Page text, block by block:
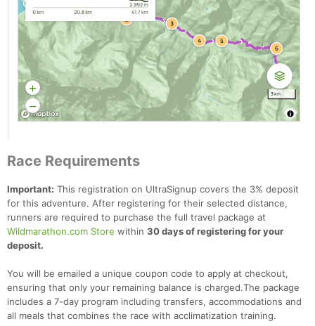
Race Requirements
Important: This registration on UltraSignup covers the 3% deposit
for this adventure. After registering for their selected distance,
runners are required to purchase the full travel package at
Wildmarathon.com Store within 30 days of registering for your
deposit.
You will be emailed a unique coupon code to apply at checkout,
ensuring that only your remaining balance is charged.The package
includes a 7-day program including transfers, accommodations and
all meals that combines the race with acclimatization training.